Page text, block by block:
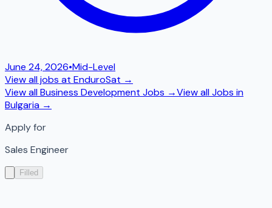
June 24, 2026•Mid-Level
View all jobs at EnduroSat →
View allBusiness Development Jobs →View all Jobs in
Bulgaria →
Apply for
Sales Engineer
Filled